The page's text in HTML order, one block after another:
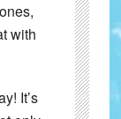
with
It’s